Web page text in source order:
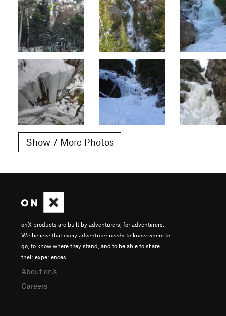
Show 7 More Photos
onX products are built by adventurers, for adventurers.
We believe that every adventurer needs to know where to
go, to know where they stand, and to be able to share
their experiences.
About onX
Careers